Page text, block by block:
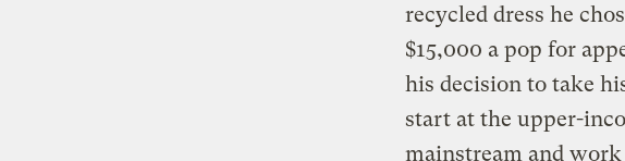
recycled dress he
$15,000 a pop for
his decision to take
start at the upper-
mainstream and